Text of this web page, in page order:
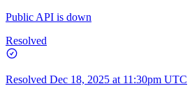
Public API is down
Resolved
Resolved Dec 18, 2025 at 11:30pm UTC